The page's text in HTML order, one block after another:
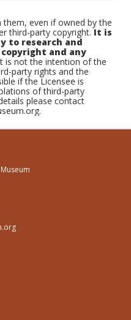
them, even if owned by the
third-party copyright.It is
to research and
and any
is not the intention of the
party rights and the
if the Licensee is
of third-party
please contact